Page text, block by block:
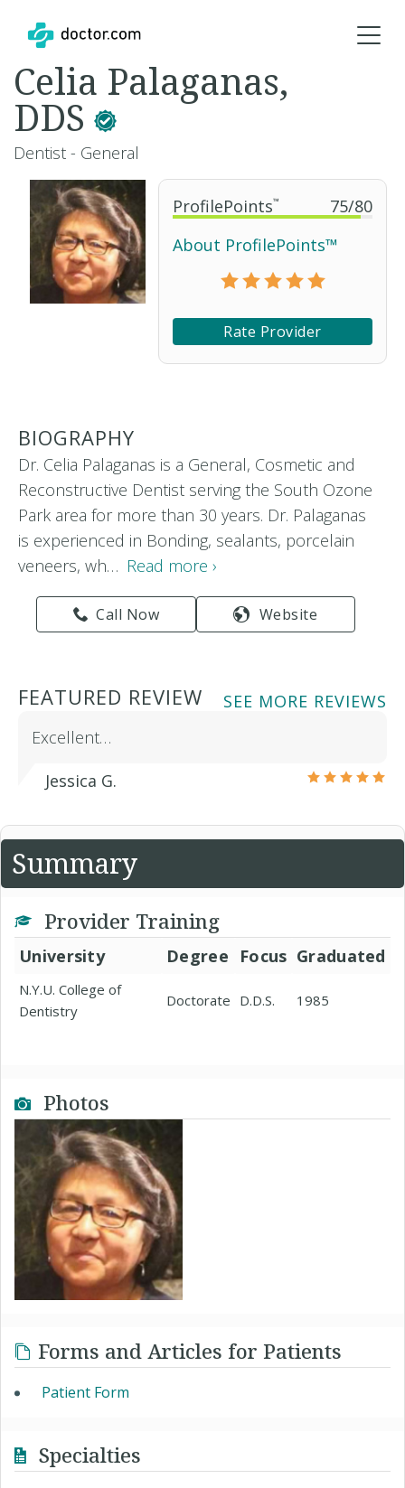
ProfilePoints™ 75/80
About ProfilePoints™
Rate Provider
Celia Palaganas,
DDS
Dentist - General
BIOGRAPHY
Dr. Celia Palaganas is a General, Cosmetic and
Reconstructive Dentist serving the South Ozone
Park area for more than 30 years. Dr. Palaganas
is experienced in Bonding, sealants, porcelain
veneers, wh… Read more ›
Call Now Website
FEATURED REVIEW
SEE MORE REVIEWS
Excellent…
Jessica G.
Summary
Provider Training
University Degree Focus Graduated
N.Y.U. College of
Dentistry
Doctorate D.D.S. 1985
Photos
Forms and Articles for Patients
Patient Form
Specialties